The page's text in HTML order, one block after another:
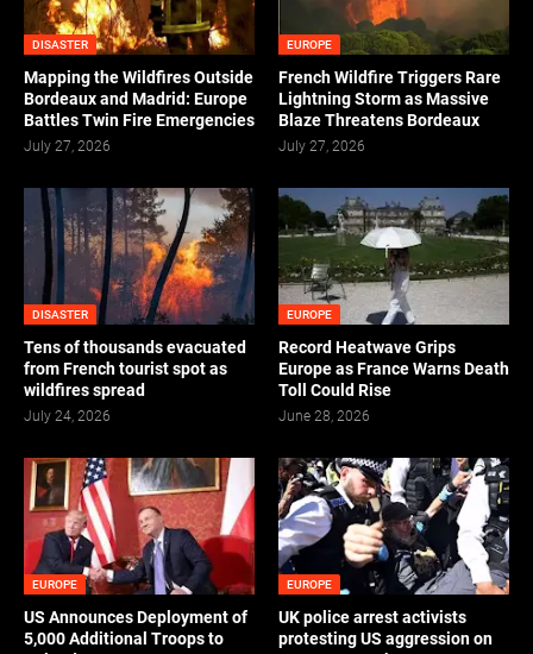
DISASTER
Mapping the Wildfires Outside
Bordeaux and Madrid: Europe
Battles Twin Fire Emergencies
July 27, 2026
EUROPE
French Wildfire Triggers Rare
Lightning Storm as Massive
Blaze Threatens Bordeaux
July 27, 2026
DISASTER
Tens of thousands evacuated
from French tourist spot as
wildfires spread
July 24, 2026
EUROPE
Record Heatwave Grips
Europe as France Warns Death
Toll Could Rise
June 28, 2026
EUROPE
US Announces Deployment of
5,000 Additional Troops to
EUROPE
UK police arrest activists
protesting US aggression on